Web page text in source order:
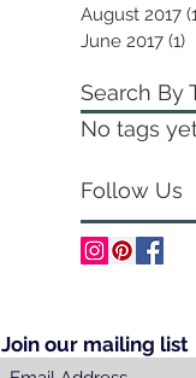
August 2017
June 2017 (1)
Search By
No tags
Follow Us
Join our mailing list